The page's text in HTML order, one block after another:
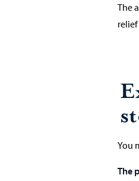
The
You
The